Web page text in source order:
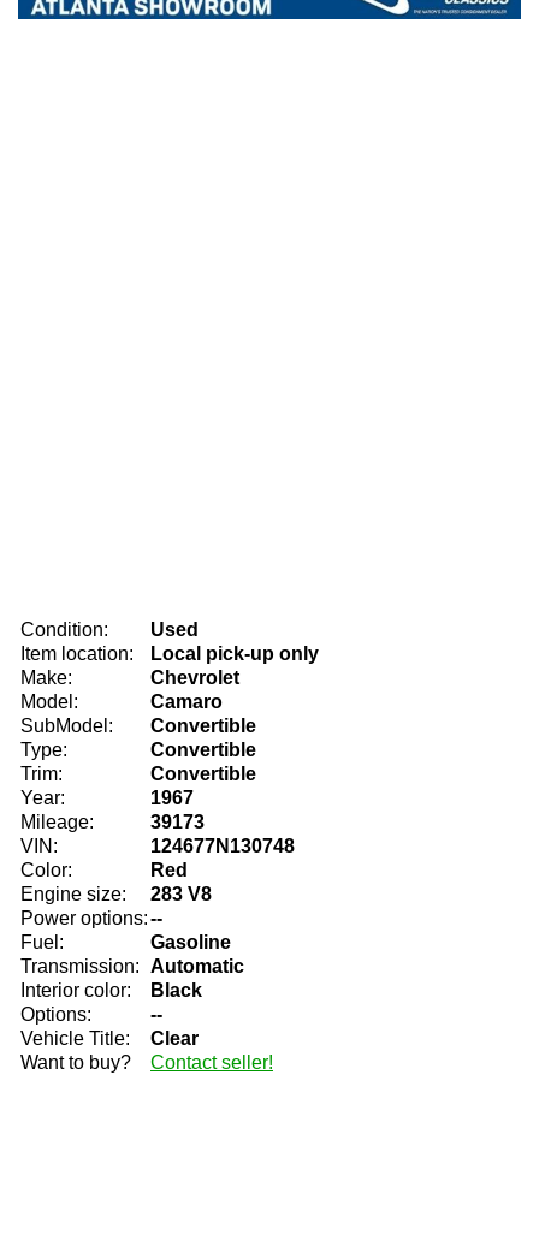
Condition:
Used
Item location:
Local pick-up only
Make:
Chevrolet
Model:
Camaro
SubModel:
Convertible
Type:
Convertible
Trim:
Convertible
Year:
1967
Mileage:
39173
VIN:
124677N130748
Color:
Red
Engine size:
283 V8
Power options:--
Fuel:
Gasoline
Transmission: Automatic
Interior color:
Black
Options:
--
Vehicle Title:
Clear
Want to buy?
Contact seller!